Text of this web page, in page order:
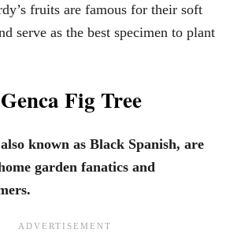
fruits are famous for their soft
serve as the best specimen to plant
Fig Tree
known as Black Spanish, are
garden fanatics and